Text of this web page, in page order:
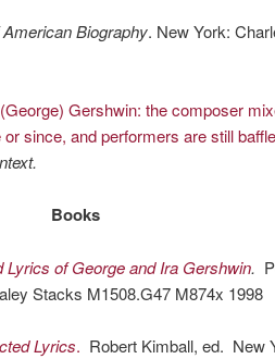
Biography. New York:
Gershwin: the composer
since, and performers are still
Books
Lyrics of George and Ira Gershwin.
Stacks M1508.G47 M874x 1998
Lyrics. Robert Kimball, ed. New